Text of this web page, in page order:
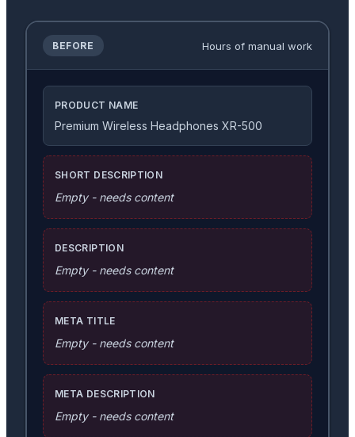
BEFORE Hours of manual work
PRODUCT NAME
Premium Wireless Headphones XR-500
SHORT DESCRIPTION
Empty - needs content
DESCRIPTION
Empty - needs content
META TITLE
Empty - needs content
META DESCRIPTION
Empty - needs content